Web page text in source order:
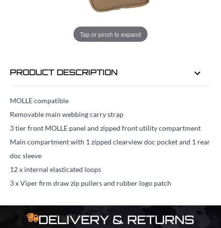
Tap or pinch to expand
19 HRS20 MINSFOR DELIVERY AS EARLY AS
11TH AUG
PRODUCT DESCRIPTION
MOLLE compatible
Removable main webbing carry strap
3 tier front MOLLE panel and zipped front utility compartment
Main compartment with 1 zipped clearview doc pocket and 1 rear
doc sleeve
12 x internal elasticated loops
3 x Viper firm draw zip pullers and rubber logo patch
DELIVERY & RETURNS